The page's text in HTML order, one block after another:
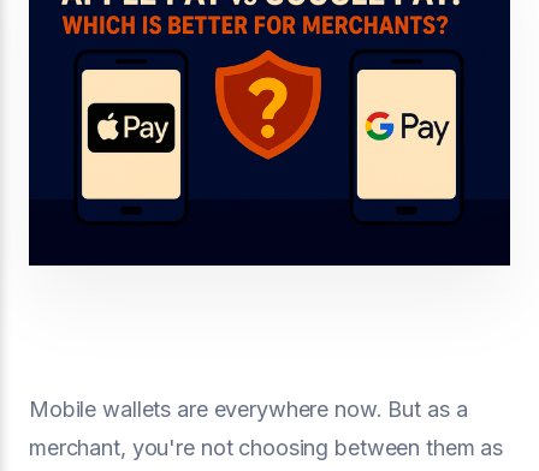
Mobile wallets are everywhere now. But as a
merchant, you're not choosing between them as